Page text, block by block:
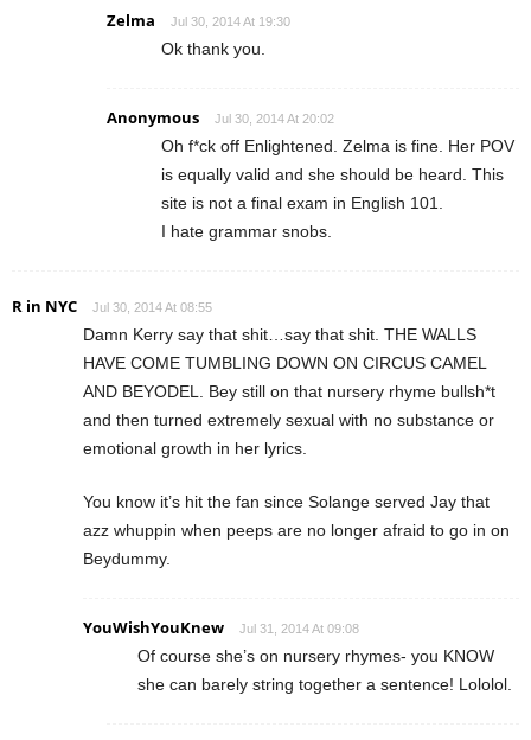
Zelma Jul 30, 2014 At 19:30
Ok thank you.
Anonymous Jul 30, 2014 At 20:02
Oh f*ck off Enlightened. Zelma is fine. Her POV
is equally valid and she should be heard. This
site is not a final exam in English 101.
I hate grammar snobs.
R in NYC Jul 30, 2014 At 08:55
Damn Kerry say that shit…say that shit. THE WALLS
HAVE COME TUMBLING DOWN ON CIRCUS CAMEL
AND BEYODEL. Bey still on that nursery rhyme bullsh*t
and then turned extremely sexual with no substance or
emotional growth in her lyrics.
You know it’s hit the fan since Solange served Jay that
azz whuppin when peeps are no longer afraid to go in on
Beydummy.
YouWishYouKnew Jul 31, 2014 At 09:08
Of course she’s on nursery rhymes- you KNOW
she can barely string together a sentence! Lololol.